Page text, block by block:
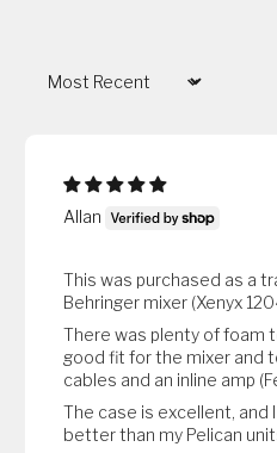
Sort by
Allan
This was purchased as a
Behringer mixer (Xenyx
There was plenty of foam
good fit for the mixer and
cables and an inline amp
The case is excellent, and
better than my Pelican